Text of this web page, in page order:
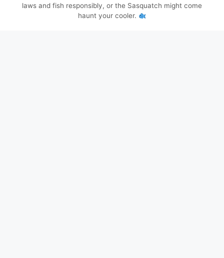
laws and fish responsibly, or the Sasquatch might come
haunt your cooler.